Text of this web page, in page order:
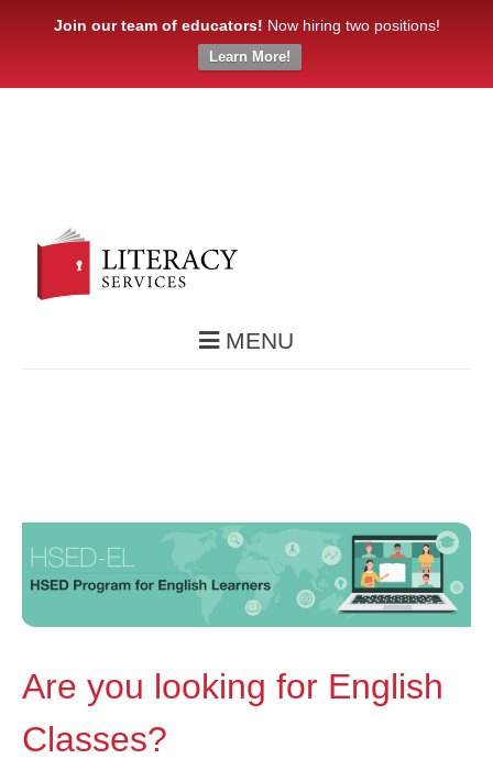
Join our team of educators! Now hiring two positions!
Learn More!
MENU
Are you looking for English
Classes?